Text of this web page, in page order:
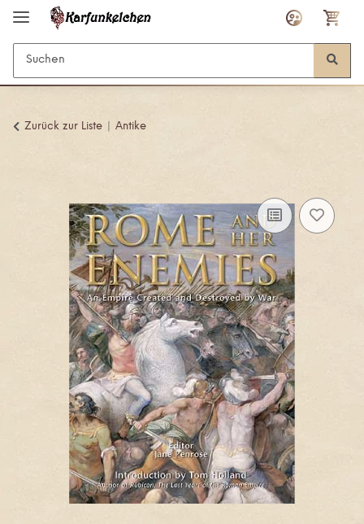
Zurück zur Liste Antike